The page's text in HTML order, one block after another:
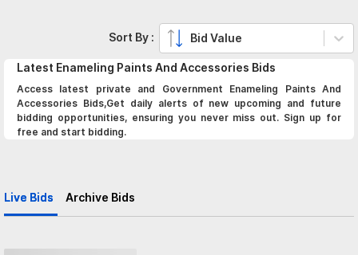
Latest Enameling Paints And Accessories Bids
Access latest private and Government Enameling Paints And
Accessories Bids,Get daily alerts of new upcoming and future
bidding opportunities, ensuring you never miss out. Sign up for
free and start bidding.
Live Bids Archive Bids
Sort By : Bid Value